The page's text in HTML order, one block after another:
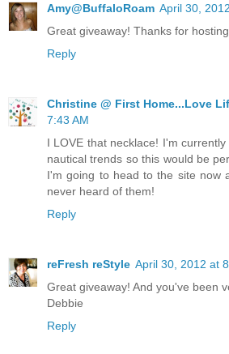
Amy@BuffaloRoam April 30,
Great giveaway! Thanks for
Reply
Christine @ First Home...Love
7:43 AM
I LOVE that necklace! I'm
nautical trends so this would be
I'm going to head to the site now
never heard of them!
Reply
reFresh reStyle April 30, 2012 at
Great giveaway! And you've been
Debbie
Reply